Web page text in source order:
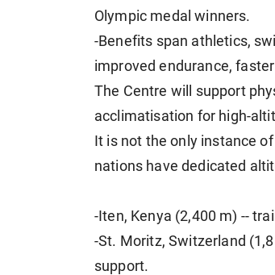
Olympic medal winners.
-Benefits span athletics,
improved endurance,
The Centre will support
acclimatisation for high-
It is not the only instance
nations have dedicated
-Iten, Kenya (2,400 m) --
-St. Moritz, Switzerland
support.